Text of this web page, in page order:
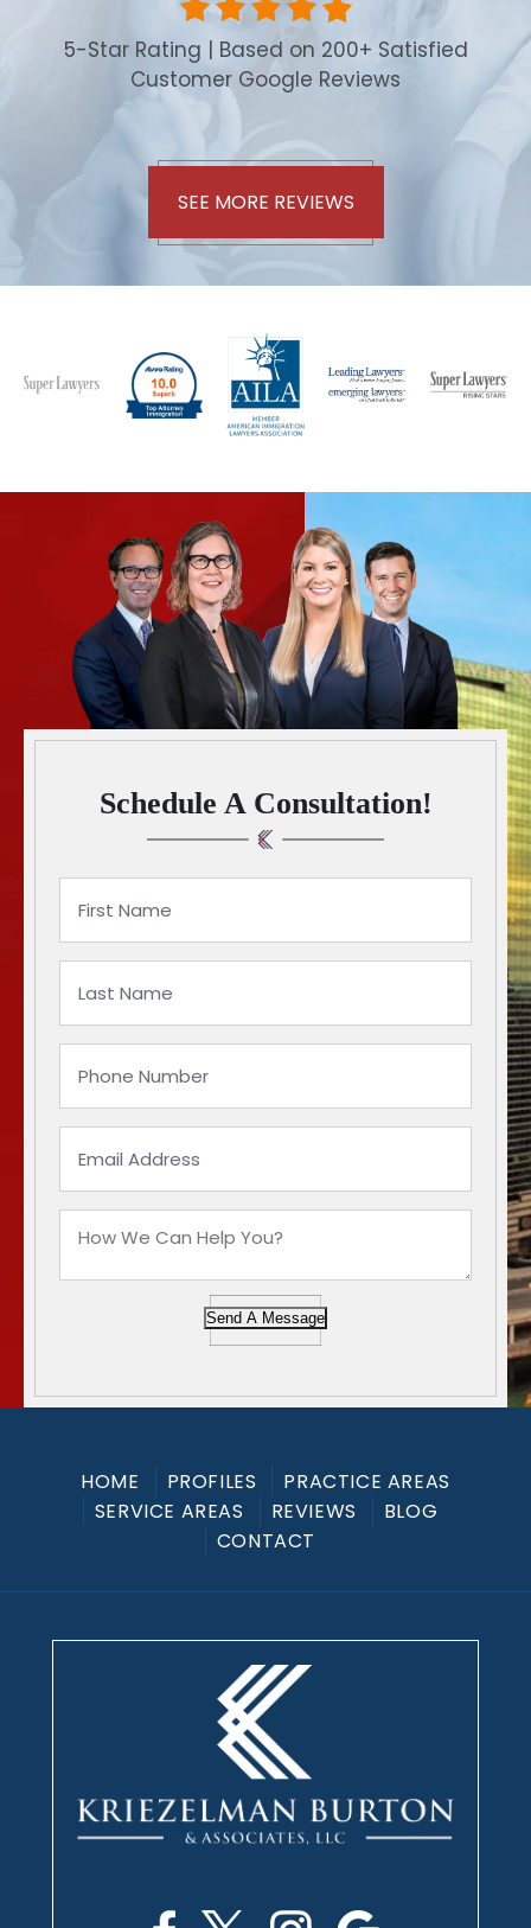
5-Star Rating | Based on 200+ Satisfied
Customer Google Reviews
SEE MORE REVIEWS
Schedule A Consultation!
Send A Message
HOME PROFILES
PRACTICE AREAS
SERVICE AREAS
REVIEWS
BLOG
CONTACT